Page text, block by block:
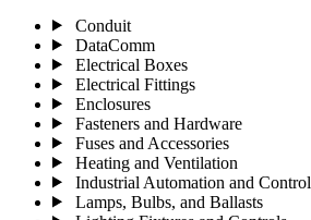
Conduit
DataComm
Electrical Boxes
Electrical Fittings
Enclosures
Fasteners and Hardware
Fuses and Accessories
Heating and Ventilation
Industrial Automation and Control
Lamps, Bulbs, and Ballasts